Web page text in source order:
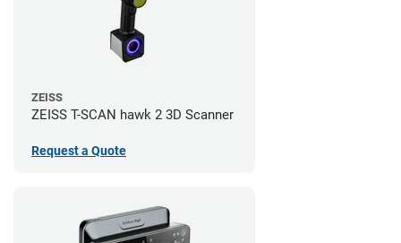
ZEISS
ZEISS T-SCAN hawk 2 3D Scanner
Request a Quote